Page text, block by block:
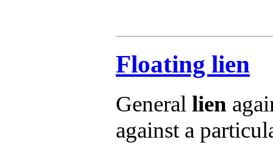
Floating lien
General lien
against a